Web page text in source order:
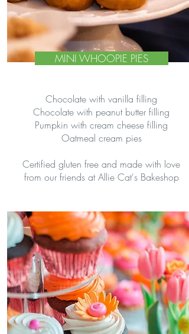
MINI WHOOPIE PIES
Chocolate with vanilla filling
Chocolate with peanut butter filling
Pumpkin with cream cheese filling
Oatmeal cream pies
Certified gluten free and made with love
from our friends at Allie Cat's Bakeshop